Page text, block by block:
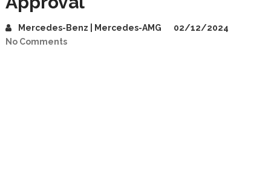
Mercedes-Benz | Mercedes-AMG
02/12/2024
No Comments